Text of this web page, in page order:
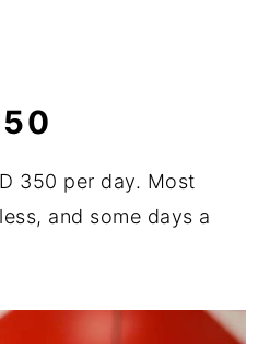
350 per day. Most
and some days a